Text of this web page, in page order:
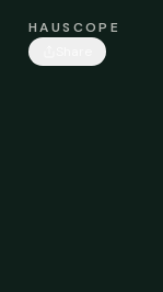
HAUSCOPE